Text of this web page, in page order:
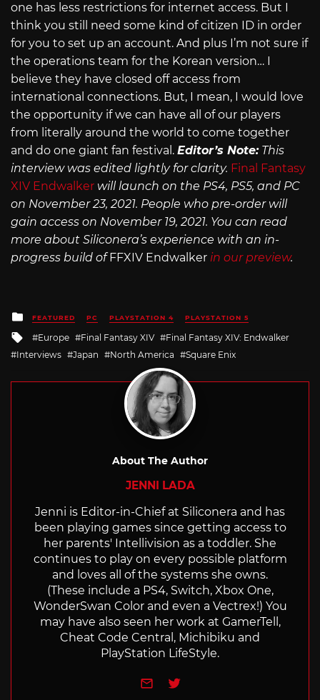
one has less restrictions for internet access. But I
think you still need some kind of citizen ID in order
for you to set up an account. And plus I’m not sure if
the operations team for the Korean version… I
believe they have closed off access from
international connections. But, I mean, I would love
the opportunity if we can have all of our players
from literally around the world to come together
and do one giant fan festival. Editor’s Note:This
interview was edited lightly for clarity. Final Fantasy
XIV Endwalker will launch on the PS4, PS5, and PC
on November 23, 2021. People who pre-order will
gain access on November 19, 2021. You can read
more about Siliconera’s experience with an in-
progress build of FFXIV Endwalker in our preview.
Posted
in
FEATURED PC PLAYSTATION 4 PLAYSTATION 5
Tagged
with
Europe Final Fantasy XIV
Final Fantasy XIV: Endwalker
Interviews
Japan North America Square Enix
About The Author
JENNI LADA
Jenni is Editor-in-Chief at Siliconera and has
been playing games since getting access to
her parents' Intellivision as a toddler. She
continues to play on every possible platform
and loves all of the systems she owns.
(These include a PS4, Switch, Xbox One,
WonderSwan Color and even a Vectrex!) You
may have also seen her work at GamerTell,
Cheat Code Central, Michibiku and
PlayStation LifeStyle.
e-mailTwitter